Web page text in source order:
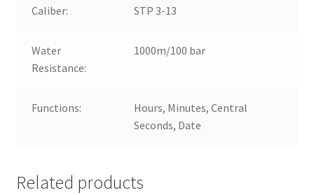
Caliber: STP 3-13
Water
Resistance:
1000m/100 bar
Functions:
Hours, Minutes, Central
Seconds, Date
Related products